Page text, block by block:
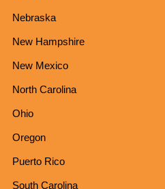
Nebraska
New Hampshire
New Mexico
North Carolina
Ohio
Oregon
Puerto Rico
South Carolina